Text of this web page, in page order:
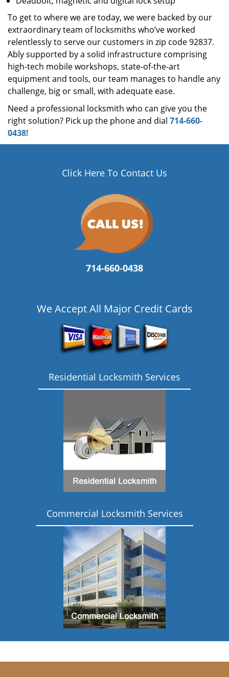
To get to where we are today, we were backed by our
extraordinary team of locksmiths who’ve worked
relentlessly to serve our customers in zip code 92837.
Ably supported by a solid infrastructure comprising
high-tech mobile workshops, state-of-the-art
equipment and tools, our team manages to handle any
challenge, big or small, with adequate ease.
Need a professional locksmith who can give you the
right solution? Pick up the phone and dial 714-660-
0438!
Click Here To Contact Us
714-660-0438
We Accept All Major Credit Cards
Residential Locksmith Services
Commercial Locksmith Services